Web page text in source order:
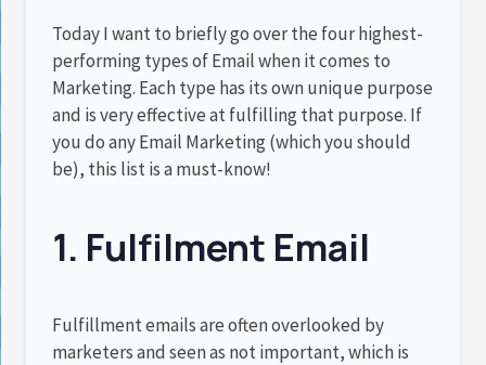
Today I want to briefly go over the four highest-
performing types of Email when it comes to
Marketing. Each type has its own unique purpose
and is very effective at fulfilling that purpose. If
you do any Email Marketing (which you should
be), this list is a must-know!
1. Fulfilment Email
Fulfillment emails are often overlooked by
marketers and seen as not important, which is